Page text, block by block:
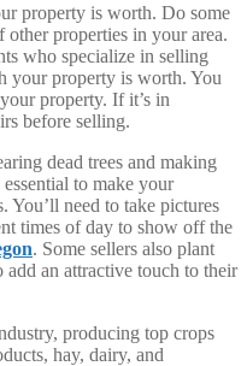
property is worth. Do some
properties in your area.
who specialize in selling
your property is worth. You
property. If it’s in
before selling.
dead trees and making
to make your
You’ll need to take pictures
times of day to show off the
. Some sellers also plant
an attractive touch to their
producing top crops
hay, dairy, and